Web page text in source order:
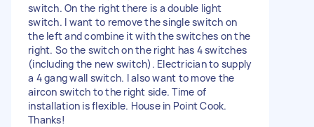
switch. On the right there is a double light
switch. I want to remove the single switch on
the left and combine it with the switches on the
right. So the switch on the right has 4 switches
(including the new switch). Electrician to supply
a 4 gang wall switch. I also want to move the
aircon switch to the right side. Time of
installation is flexible. House in Point Cook.
Thanks!